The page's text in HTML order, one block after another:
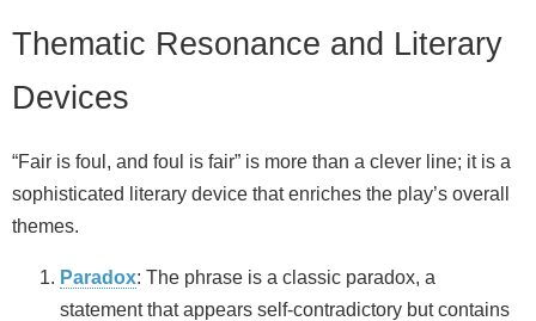
Thematic Resonance and Literary
Devices
“Fair is foul, and foul is fair” is more than a clever line; it is a
sophisticated literary device that enriches the play’s overall
themes.
Paradox: The phrase is a classic paradox, a
statement that appears self‑contradictory but contains